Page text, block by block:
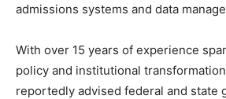
admissions systems and data
With over 15 years of experience
policy and institutional
reportedly advised federal and state